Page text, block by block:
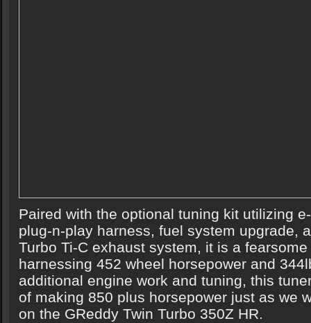
Paired with the optional tuning kit utilizing
plug-n-play harness, fuel system upgrade,
Turbo Ti-C exhaust system, it is a
harnessing 452 wheel horsepower and
additional engine work and tuning, this
of making 850 plus horsepower just as we
on the GReddy Twin Turbo 350Z HR.